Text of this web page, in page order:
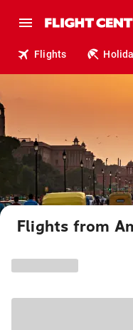
Flights
Flights from